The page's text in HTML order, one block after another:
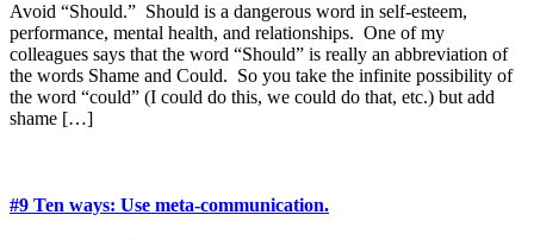
Avoid “Should.” Should is a dangerous word in self-esteem,
performance, mental health, and relationships. One of my
colleagues says that the word “Should” is really an abbreviation of
the words Shame and Could. So you take the infinite possibility of
the word “could” (I could do this, we could do that, etc.) but add
shame […]
#9 Ten ways: Use meta-communication.